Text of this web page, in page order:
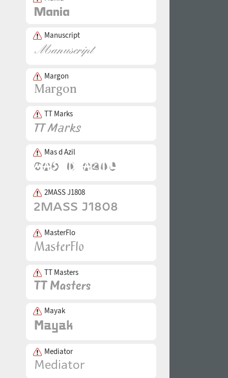
Manuscript
Margon
TT Marks
Mas d Azil
2MASS J1808
MasterFlo
TT Masters
Mayak
Mediator